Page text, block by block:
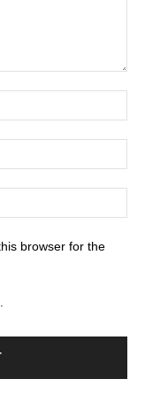
browser for the